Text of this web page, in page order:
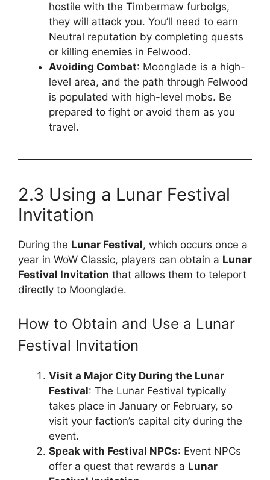
hostile with the Timbermaw furbolgs,
they will attack you. You’ll need to earn
Neutral reputation by completing quests
or killing enemies in Felwood.
Avoiding Combat: Moonglade is a high-
level area, and the path through Felwood
is populated with high-level mobs. Be
prepared to fight or avoid them as you
travel.
2.3 Using a Lunar Festival
Invitation
During the Lunar Festival, which occurs once a
year in WoW Classic, players can obtain a Lunar
Festival Invitation that allows them to teleport
directly to Moonglade.
How to Obtain and Use a Lunar
Festival Invitation
Visit a Major City During the Lunar
Festival: The Lunar Festival typically
takes place in January or February, so
visit your faction’s capital city during the
event.
Speak with Festival NPCs: Event NPCs
offer a quest that rewards a Lunar